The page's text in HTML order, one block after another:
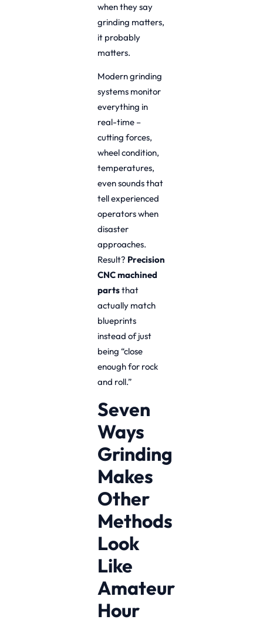
when they say
grinding matters,
it probably
matters.
Modern grinding
systems monitor
everything in
real-time –
cutting forces,
wheel condition,
temperatures,
even sounds that
tell experienced
operators when
disaster
approaches.
Result? Precision
CNC machined
partsthat
actually match
blueprints
instead of just
being “close
enough for rock
and roll.”
Seven
Ways
Grinding
Makes
Other
Methods
Look
Like
Amateur
Hour